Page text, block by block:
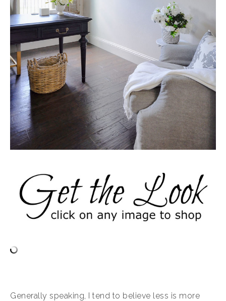
Generally speaking, I tend to believe less is more